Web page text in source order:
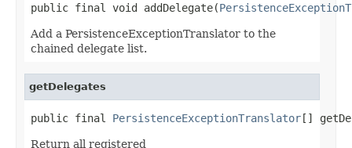
public final void addDelegate(
Add a PersistenceExceptionTranslator to the
chained delegate list.
getDelegates
public final PersistenceExceptionTranslator[]
Return all registered